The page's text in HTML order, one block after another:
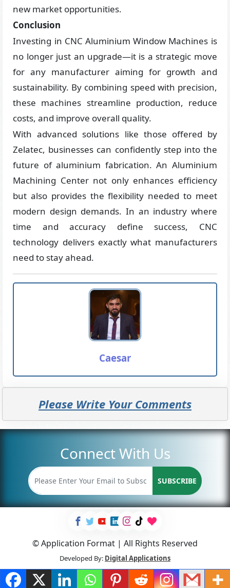
new market opportunities.
Conclusion
Investing in CNC Aluminium Window Machines is
no longer just an upgrade—it is a strategic move
for any manufacturer aiming for growth and
sustainability. By combining speed with precision,
these machines streamline production, reduce
costs, and improve overall quality.
With advanced solutions like those offered by
Zelatec, businesses can confidently step into the
future of aluminium fabrication. An Aluminium
Machining Center not only enhances efficiency
but also provides the flexibility needed to meet
modern design demands. In an industry where
time and accuracy define success, CNC
technology delivers exactly what manufacturers
need to stay ahead.
Caesar
Please Write Your Comments
Connect With Us
SUBSCRIBE
© Application Format | All Rights Reserved
Developed By: Digital Applications